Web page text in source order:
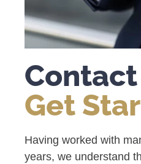
Get
Having worked with
years, we understand